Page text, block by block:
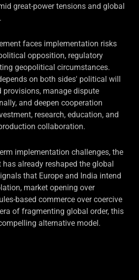
great-power tensions and global
faces implementation risks
opposition, regulatory
geopolitical circumstances.
on both sides' political will
provisions, manage dispute
and deepen cooperation
research, education, and
collaboration.
implementation challenges, the
already reshaped the global
that Europe and India intend
market opening over
based commerce over coercive
of fragmenting global order, this
alternative model.